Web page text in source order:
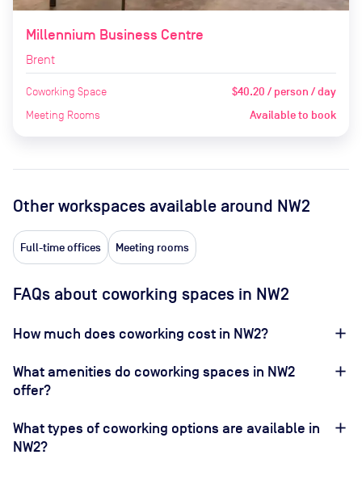
Millennium Business Centre
Brent
Coworking Space $40.20 / person / day
Meeting Rooms Available to book
Other workspaces available around NW2
Full-time offices Meeting rooms
FAQs about coworking spaces in NW2
How much does coworking cost in NW2?
What amenities do coworking spaces in NW2
offer?
What types of coworking options are available in
NW2?